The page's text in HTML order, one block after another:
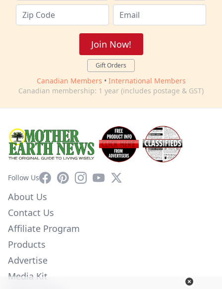
Join Now!
Gift Orders
Canadian Members • International Members
Canadian membership: 1 year (includes postage & GST)
Follow UsFacebookPinterestInstagram
YouTube
X
About Us
Contact Us
Affiliate Program
Products
Advertise
Media Kit